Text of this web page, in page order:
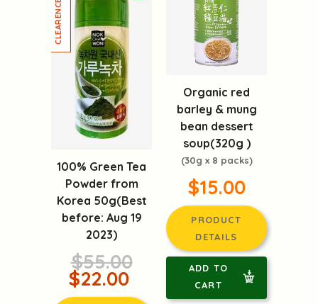
100% Green Tea
Powder from
Korea 50g(Best
before: Aug 19
2023)
$55.00
$22.00
Organic red
barley & mung
bean dessert
soup(320g )
(30g x 8 packs)
$15.00
PRODUCT
DETAILS
ADD TO
CART